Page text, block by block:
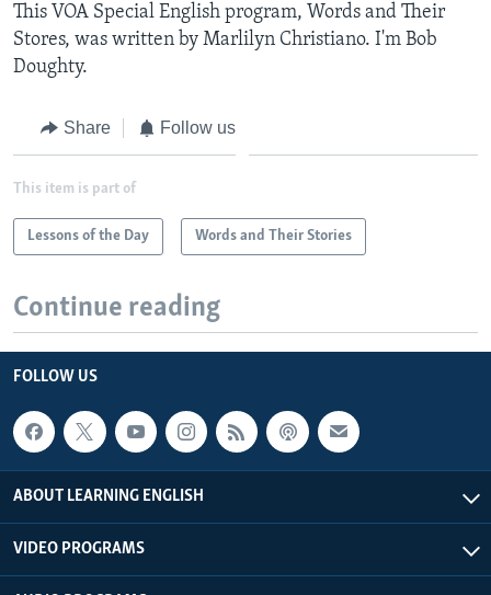
This VOA Special English program, Words and Their
Stores, was written by Marlilyn Christiano. I'm Bob
Doughty.
Share Follow us
This item is part of
Lessons of the Day Words and Their Stories
Continue reading
FOLLOW US
ABOUT LEARNING ENGLISH
VIDEO PROGRAMS